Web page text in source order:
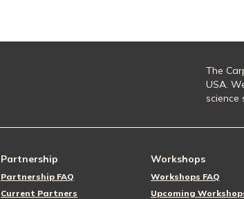
The
USA.
science
Partnership
Partnership FAQ
Current Partners
Workshops
Workshops FAQ
Upcoming